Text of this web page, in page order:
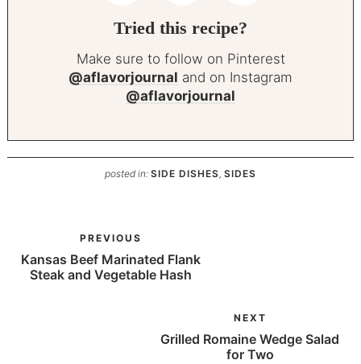
Tried this recipe?
Make sure to follow on Pinterest
@aflavorjournal and on Instagram
@aflavorjournal
posted in: SIDE DISHES, SIDES
PREVIOUS
Kansas Beef Marinated Flank
Steak and Vegetable Hash
NEXT
Grilled Romaine Wedge Salad
for Two